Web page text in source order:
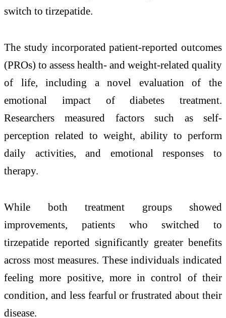
switch to tirzepatide.
The study incorporated patient-reported outcomes
(PROs) to assess health- and weight-related quality
of life, including a novel evaluation of the
emotional impact of diabetes treatment.
Researchers measured factors such as self-
perception related to weight, ability to perform
daily activities, and emotional responses to
therapy.
While both treatment groups showed
improvements, patients who switched to
tirzepatide reported significantly greater benefits
across most measures. These individuals indicated
feeling more positive, more in control of their
condition, and less fearful or frustrated about their
disease.